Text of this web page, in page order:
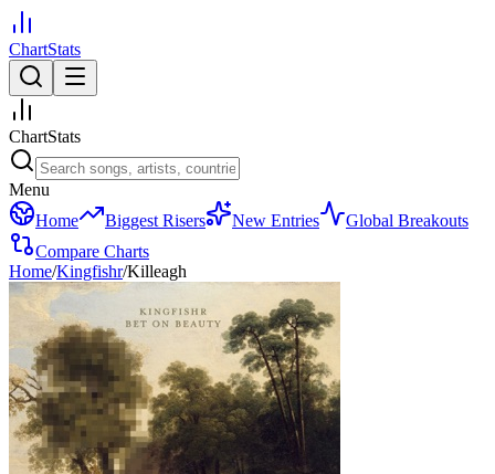
ChartStats
ChartStats
Menu
Home
Biggest Risers New Entries
Global Breakouts
Compare Charts
Home/Kingfishr/Killeagh